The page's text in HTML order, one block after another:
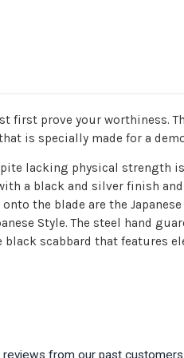
first prove your worthiness.
is specially made for a
lacking physical strength
a black and silver finish
the blade are the Japanese
Style. The steel hand
scabbard that features
from our past